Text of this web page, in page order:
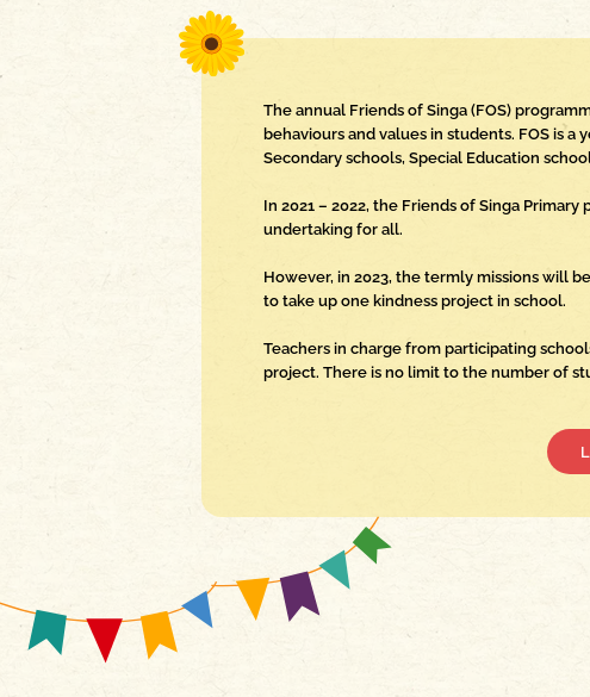
The annual Friends of Singa (FOS)
behaviours and values in students. FOS is
Secondary schools, Special Education
In 2021 – 2022, the Friends of Singa
undertaking for all.
However, in 2023, the termly missions will
to take up one kindness project in school.
Teachers in charge from participating
project. There is no limit to the number of